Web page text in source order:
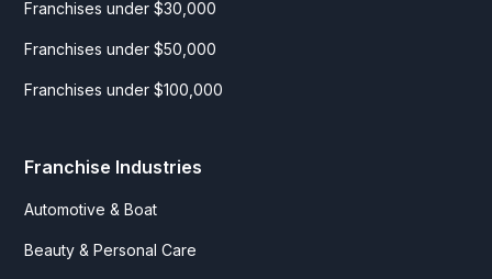
Franchises under $30,000
Franchises under $50,000
Franchises under $100,000
Franchise Industries
Automotive & Boat
Beauty & Personal Care